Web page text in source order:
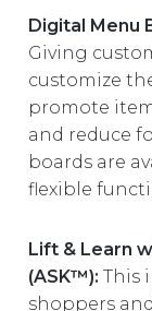
Digital Menu
Giving
customize
promote
and reduce
boards are
flexible
Lift & Learn
(ASK™): This
shoppers